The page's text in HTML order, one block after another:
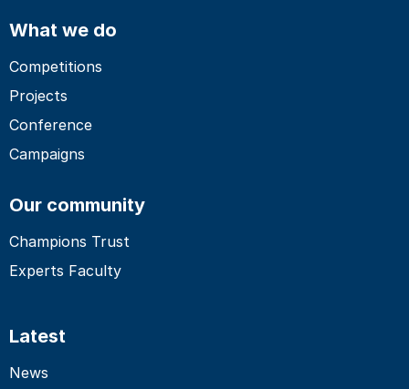
What we do
Competitions
Projects
Conference
Campaigns
Our community
Champions Trust
Experts Faculty
Latest
News